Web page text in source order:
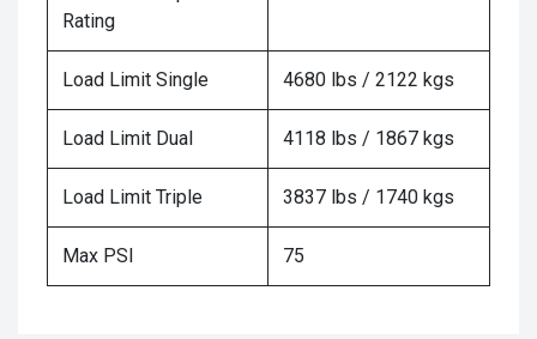
Rating
Load Limit Single 4680 lbs / 2122 kgs
Load Limit Dual 4118 lbs / 1867 kgs
Load Limit Triple 3837 lbs / 1740 kgs
Max PSI 75